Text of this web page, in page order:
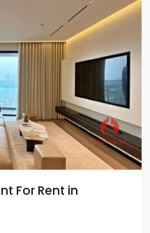
For Rent in